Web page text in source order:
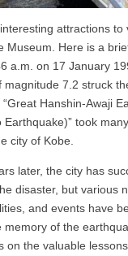
attractions to
Museum. Here is a
a.m. on 17 January
7.2 struck
Hanshin-Awaji
Earthquake)” took
city of Kobe.
later, the city has
disaster, but various
and events have
memory of the
on the valuable